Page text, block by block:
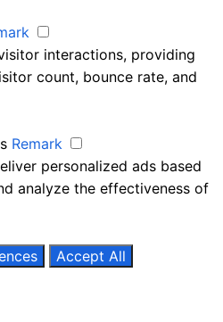
interactions, providing
count, bounce rate, and
Remark
personalized ads based
analyze the effectiveness of
Accept All